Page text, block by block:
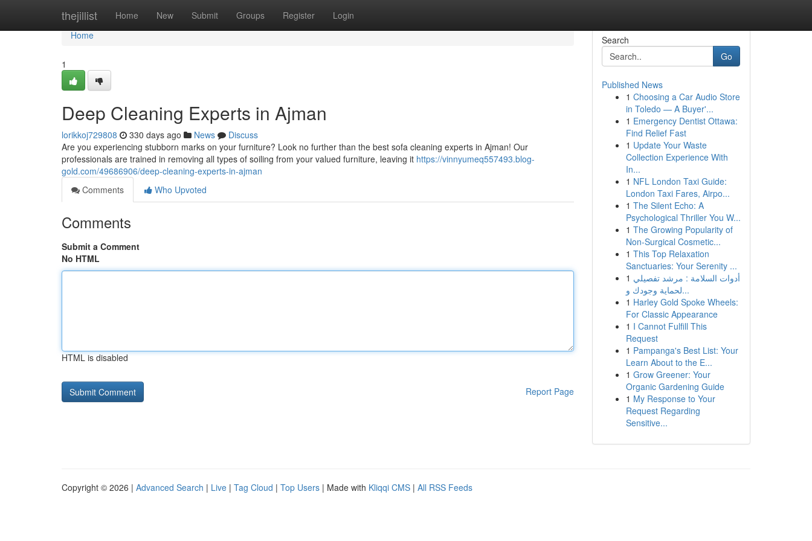
thejillist Home New Submit Groups Register Login
Home
Home
1
Deep Cleaning Experts in Ajman
lorikkoj729808 330 days ago News
Discuss
Are you experiencing stubborn marks on your furniture? Look no further than the best sofa cleaning experts in Ajman! Our
professionals are trained in removing all types of soiling from your valued furniture, leaving it https://vinnyumeq557493.blog-
gold.com/49686906/deep-cleaning-experts-in-ajman
Comments
Who Upvoted
Comments
Submit a Comment
No HTML
HTML is disabled
Report Page
Search
Go
Published News
1 Choosing a Car Audio Store
in Toledo — A Buyer'...
1 Emergency Dentist Ottawa:
Find Relief Fast
1 Update Your Waste
Collection Experience With
In...
1 NFL London Taxi Guide:
London Taxi Fares, Airpo...
1 The Silent Echo: A
Psychological Thriller You W...
1 The Growing Popularity of
Non-Surgical Cosmetic...
1 This Top Relaxation
Sanctuaries: Your Serenity ...
1 أدوات السلامة : مرشد تفصيلي
لحماية وجودك و...
1 Harley Gold Spoke Wheels:
For Classic Appearance
1 I Cannot Fulfill This
Request
1 Pampanga's Best List: Your
Learn About to the E...
1 Grow Greener: Your
Organic Gardening Guide
1 My Response to Your
Request Regarding
Sensitive...
Copyright © 2026 | Advanced Search | Live | Tag Cloud | Top Users | Made with Kliqqi CMS | All RSS Feeds